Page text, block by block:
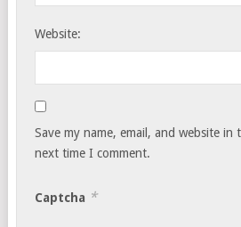
Website:
Save my name, email, and website
next time I comment.
Captcha *